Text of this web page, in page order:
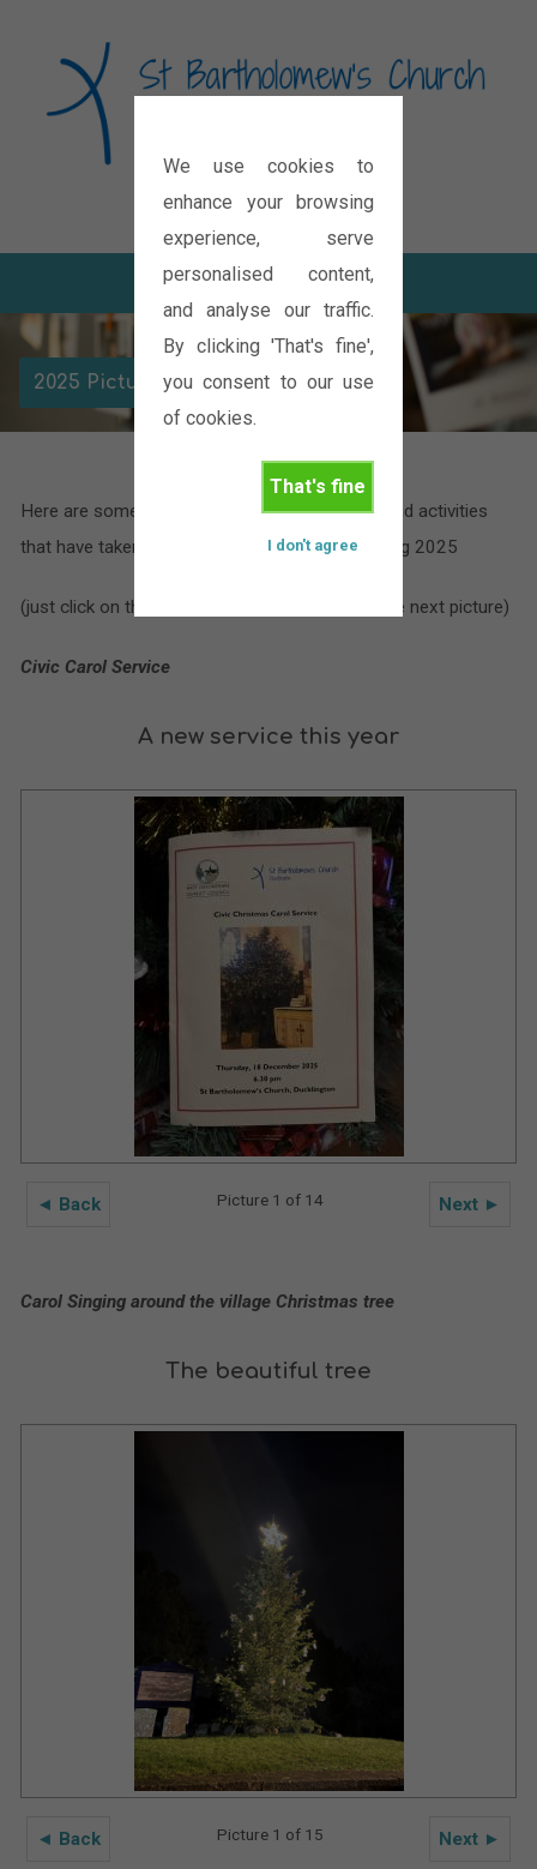
We use cookies to
enhance your browsing
experience, serve
personalised content,
and analyse our traffic.
By clicking 'That's fine',
you consent to our use
of cookies.
That's fine
I don't agree
Diocese of Oxford
2025 Picture Gallery
Here are some pictures of the various events and activities
that have taken place at St. Bartholomew’s during 2025
(just click on the larger picture to move on to the next picture)
Civic Carol Service
A new service this year
◄ Back Next ►
Picture 1 of 14
Carol Singing around the village Christmas tree
The beautiful tree
◄ Back Next ►
Picture 1 of 15